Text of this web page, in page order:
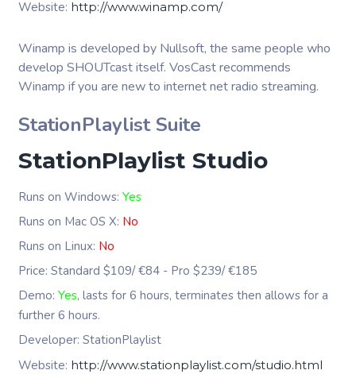
Website: http://www.winamp.com/
Winamp is developed by Nullsoft, the same people who
develop SHOUTcast itself. VosCast recommends
Winamp if you are new to internet net radio streaming.
StationPlaylist Suite
StationPlaylist Studio
Runs on Windows: Yes
Runs on Mac OS X: No
Runs on Linux: No
Price: Standard $109/ €84 - Pro $239/ €185
Demo: Yes, lasts for 6 hours, terminates then allows for a
further 6 hours.
Developer: StationPlaylist
Website: http://www.stationplaylist.com/studio.html